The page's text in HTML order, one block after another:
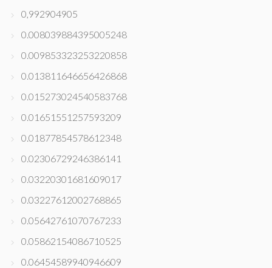
0,992904905
0.008039884395005248
0.009853323253220858
0.013811646656426868
0.015273024540583768
0.01651551257593209
0.01877854578612348
0.02306729246386141
0.03220301681609017
0.03227612002768865
0.05642761070767233
0.05862154086710525
0.06454589940946609